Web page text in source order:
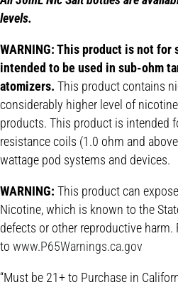
levels.
WARNING: This product is not for
intended to be used in sub-ohm
atomizers. This product contains
considerably higher level of
products. This product is intended
resistance coils (1.0 ohm and
wattage pod systems and devices.
WARNING: This product can
Nicotine, which is known to the
defects or other reproductive
to www.P65Warnings.ca.gov
“Must be 21+ to Purchase in